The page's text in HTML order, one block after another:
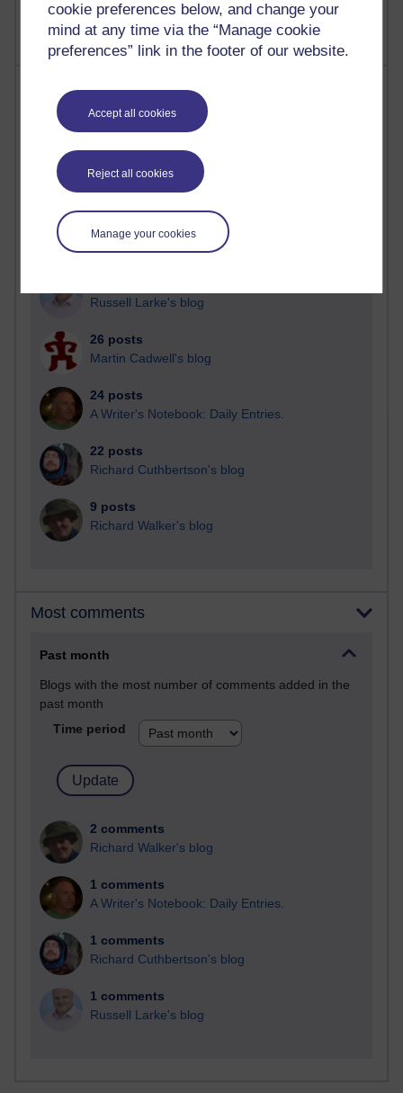
cookie preferences below, and change your
mind at any time via the “Manage cookie
preferences” link in the footer of our website.
Accept all cookies
Reject all cookies
Manage your cookies
Most posts
Past month
Blogs with the most number of posts in the past month
Time period
Russell Larke's blog
26 posts
Martin Cadwell's blog
24 posts
A Writer's Notebook: Daily Entries.
22 posts
Richard Cuthbertson's blog
9 posts
Richard Walker's blog
Most comments
Past month
Blogs with the most number of comments added in the
past month
Time period
2 comments
Richard Walker's blog
1 comments
A Writer's Notebook: Daily Entries.
1 comments
Richard Cuthbertson's blog
1 comments
Russell Larke's blog